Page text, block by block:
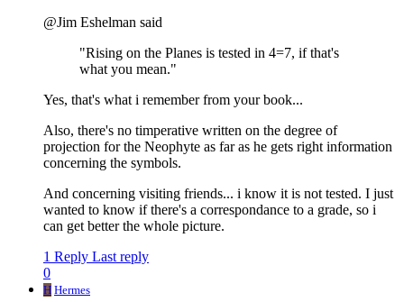
@Jim Eshelman said
"Rising on the Planes is tested in 4=7, if that's
what you mean."
Yes, that's what i remember from your book...
Also, there's no timperative written on the degree of
projection for the Neophyte as far as he gets right information
concerning the symbols.
And concerning visiting friends... i know it is not tested. I just
wanted to know if there's a correspondance to a grade, so i
can get better the whole picture.
1 Reply Last reply
0
H Hermes